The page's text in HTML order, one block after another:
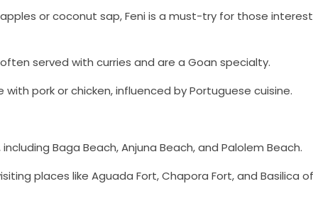
or coconut sap, Feni is a must-try for those
served with curries and are a Goan specialty.
pork or chicken, influenced by Portuguese cuisine.
Baga Beach, Anjuna Beach, and Palolem Beach.
places like Aguada Fort, Chapora Fort, and Basilica